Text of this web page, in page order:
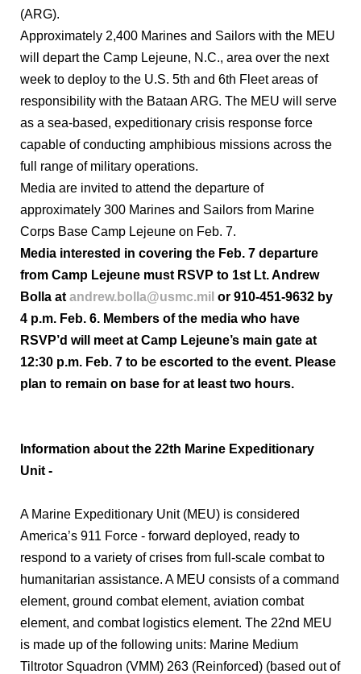
(ARG).
Approximately 2,400 Marines and Sailors with the MEU
will depart the Camp Lejeune, N.C., area over the next
week to deploy to the U.S. 5th and 6th Fleet areas of
responsibility with the Bataan ARG. The MEU will serve
as a sea-based, expeditionary crisis response force
capable of conducting amphibious missions across the
full range of military operations.
Media are invited to attend the departure of
approximately 300 Marines and Sailors from Marine
Corps Base Camp Lejeune on Feb. 7.
Media interested in covering the Feb. 7 departure
from Camp Lejeune must RSVP to 1st Lt. Andrew
Bolla at andrew.bolla@usmc.mil or 910-451-9632 by
4 p.m. Feb. 6. Members of the media who have
RSVP’d will meet at Camp Lejeune’s main gate at
12:30 p.m. Feb. 7 to be escorted to the event. Please
plan to remain on base for at least two hours.
Information about the 22th Marine Expeditionary
Unit -
A Marine Expeditionary Unit (MEU) is considered
America’s 911 Force - forward deployed, ready to
respond to a variety of crises from full-scale combat to
humanitarian assistance. A MEU consists of a command
element, ground combat element, aviation combat
element, and combat logistics element. The 22nd MEU
is made up of the following units: Marine Medium
Tiltrotor Squadron (VMM) 263 (Reinforced) (based out of